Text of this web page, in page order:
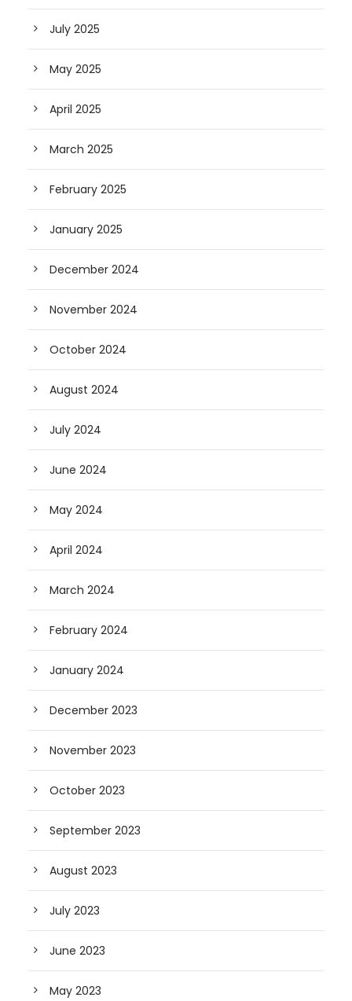
July 2025
May 2025
April 2025
March 2025
February 2025
January 2025
December 2024
November 2024
October 2024
August 2024
July 2024
June 2024
May 2024
April 2024
March 2024
February 2024
January 2024
December 2023
November 2023
October 2023
September 2023
August 2023
July 2023
June 2023
May 2023